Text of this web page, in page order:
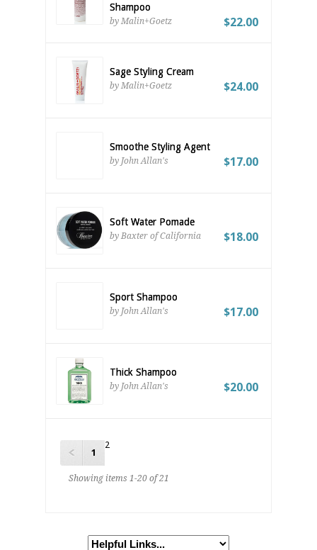
Shampoo
by Malin+Goetz $22.00
Sage Styling Cream
by Malin+Goetz $24.00
Smoothe Styling Agent
by John Allan's $17.00
Soft Water Pomade
by Baxter of California $18.00
Sport Shampoo
by John Allan's $17.00
Thick Shampoo
by John Allan's $20.00
1
2
Showing items 1-20 of 21